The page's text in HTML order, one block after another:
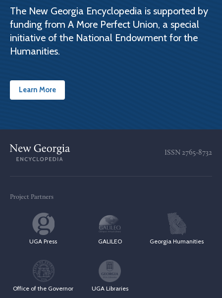
The New Georgia Encyclopedia is supported by
funding from A More Perfect Union, a special
initiative of the National Endowment for the
Humanities.
Learn More
ISSN 2765-8732
Project Partners
UGA Press GALILEO Georgia Humanities
Office of the Governor UGA Libraries